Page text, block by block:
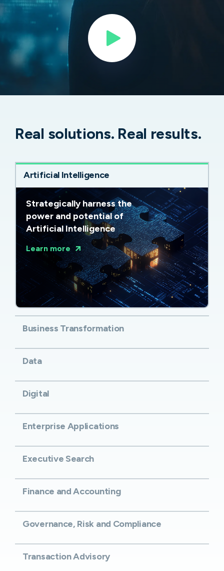
Real solutions. Real results.
Artificial Intelligence
Strategically harness the
power and potential of
Artificial Intelligence
Learn more
Business Transformation
Data
Digital
Enterprise Applications
Executive Search
Finance and Accounting
Governance, Risk and Compliance
Transaction Advisory